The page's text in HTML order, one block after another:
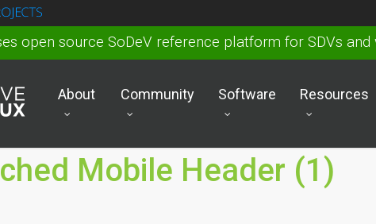
open source SoDeV reference platform for SDVs
About Community Software Resources
Mobile Header (1)